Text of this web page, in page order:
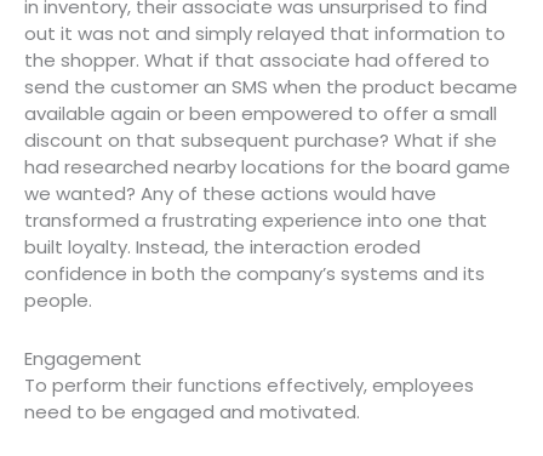
in inventory, their associate was unsurprised to find
out it was not and simply relayed that information to
the shopper. What if that associate had offered to
send the customer an SMS when the product became
available again or been empowered to offer a small
discount on that subsequent purchase? What if she
had researched nearby locations for the board game
we wanted? Any of these actions would have
transformed a frustrating experience into one that
built loyalty. Instead, the interaction eroded
confidence in both the company’s systems and its
people.
Engagement
To perform their functions effectively, employees
need to be engaged and motivated.